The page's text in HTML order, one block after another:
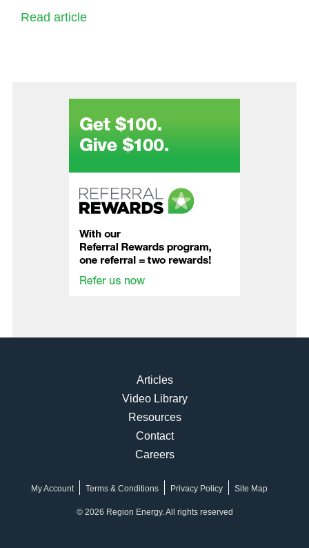
Read article
Articles
Video Library
Resources
Contact
Careers
My Account Terms & Conditions Privacy Policy Site Map
© 2026 Region Energy. All rights reserved